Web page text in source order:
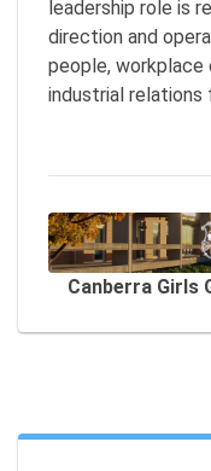
leadership role is
direction and
people, workplace
industrial relations
Canberra Girls